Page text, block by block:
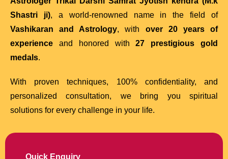
Shastri ji), a world-renowned name in the field of
Vashikaran and Astrology, with over 20 years of
experience and honored with27 prestigious gold
medals.
With proven techniques, 100% confidentiality, and
personalized consultation, we bring you spiritual
solutions for every challenge in your life.
Quick Enquiry